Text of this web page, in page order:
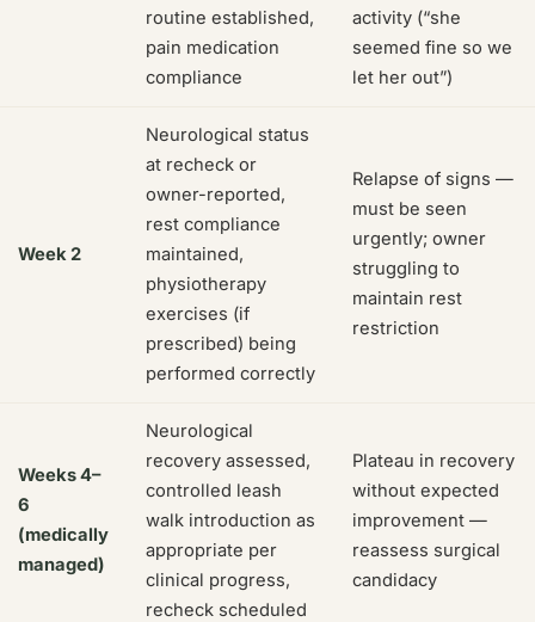
routine established,
pain medication
compliance
activity (“she
seemed fine so we
let her out”)
Week 2
Neurological status
at recheck or
owner-reported,
rest compliance
maintained,
physiotherapy
exercises (if
prescribed) being
performed correctly
Relapse of signs —
must be seen
urgently; owner
struggling to
maintain rest
restriction
Weeks 4–
6
(medically
managed)
Neurological
recovery assessed,
controlled leash
walk introduction as
appropriate per
clinical progress,
recheck scheduled
Plateau in recovery
without expected
improvement —
reassess surgical
candidacy